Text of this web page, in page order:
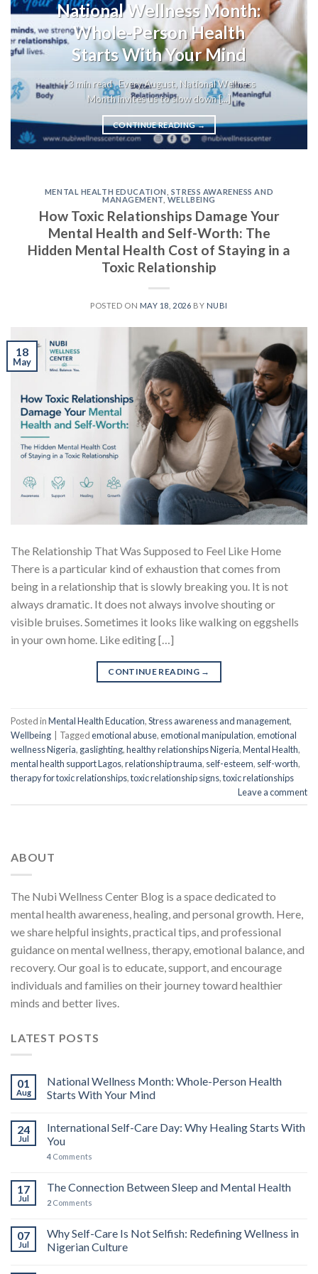
National Wellness Month:
Whole-Person Health
Starts With Your Mind
| 3 min read Every August, National Wellness
Month invites us to slow down [...]
CONTINUE READING→
MENTAL HEALTH EDUCATION
STRESS AWARENESS AND
MANAGEMENT ,WELLBEING
How Toxic Relationships Damage Your
Mental Health and Self-Worth: The
Hidden Mental Health Cost of Staying in a
Toxic Relationship
POSTED ON MAY 18, 2026 BY NUBI
18
May
The Relationship That Was Supposed to Feel Like Home
There is a particular kind of exhaustion that comes from
being in a relationship that is slowly breaking you. It is not
always dramatic. It does not always involve shouting or
visible bruises. Sometimes it looks like walking on eggshells
in your own home. Like editing […]
CONTINUE READING →
Posted inMental Health Education,Stress awareness and management,
Wellbeing
Taggedemotional abuse,emotional manipulation,emotional
wellness Nigeria, gaslighting,healthy relationships Nigeria,Mental Health,
mental health support Lagos,relationship trauma, self-esteem, self-worth,
therapy for toxic relationships,toxic relationship signs,toxic relationships
Leave a comment
ABOUT
The Nubi Wellness Center Blog is a space dedicated to
mental health awareness, healing, and personal growth. Here,
we share helpful insights, practical tips, and professional
guidance on mental wellness, therapy, emotional balance, and
recovery. Our goal is to educate, support, and encourage
individuals and families on their journey toward healthier
minds and better lives.
LATEST POSTS
01
Aug
National Wellness Month: Whole-Person Health
Starts With Your Mind
24
Jul
International Self-Care Day: Why Healing Starts With
You
4 Comments
17
Jul
The Connection Between Sleep and Mental Health
2 Comments
07
Jul
Why Self-Care Is Not Selfish: Redefining Wellness in
Nigerian Culture